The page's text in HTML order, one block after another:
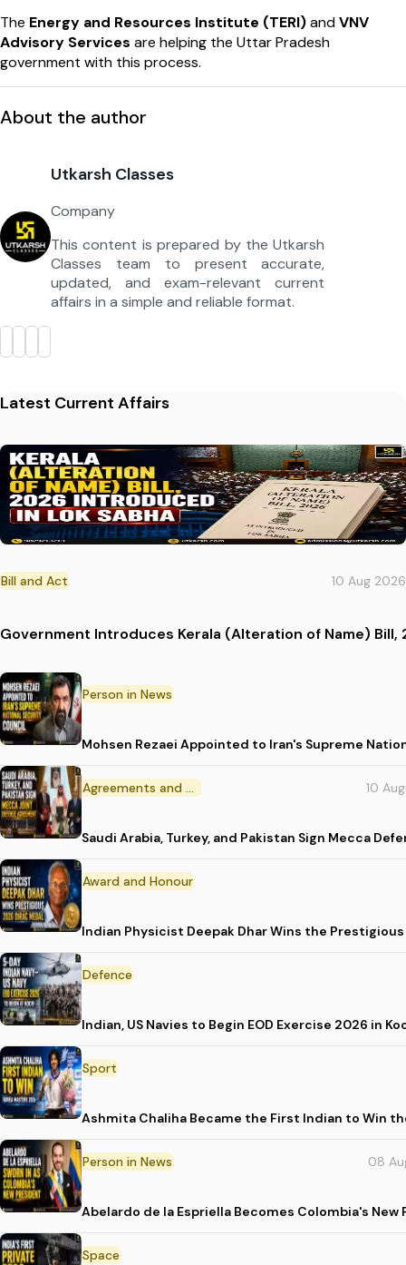
The Energy and Resources Institute (TERI)andVNV
Advisory Services are helping the Uttar Pradesh
government with this process.
About the author
Utkarsh Classes
Company
This content is prepared by the Utkarsh
Classes team to present accurate,
updated, and exam-relevant current
affairs in a simple and reliable format.
Latest Current Affairs
Bill and Act 10 Aug 2026
Government Introduces Kerala (Alteration of Name) Bill,
Person in News
Mohsen Rezaei Appointed to Iran's Supreme
Agreements and MoU 10
Saudi Arabia, Turkey, and Pakistan Sign Mecca
Award and Honour
Indian Physicist Deepak Dhar Wins the
Defence
Indian, US Navies to Begin EOD Exercise 2026 in
Sport
Ashmita Chaliha Became the First Indian to Win
Person in News 08
Abelardo de la Espriella Becomes Colombia's New
Space